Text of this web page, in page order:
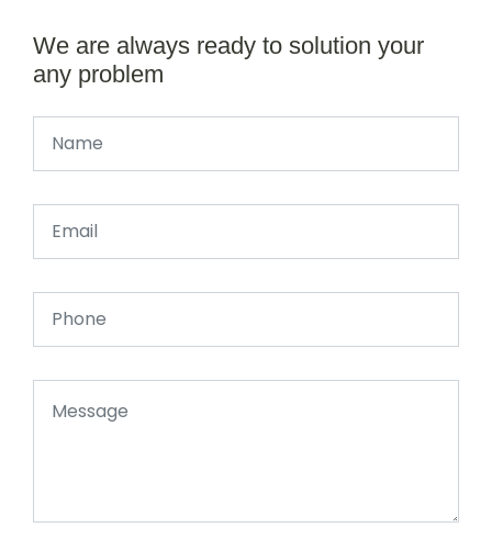
We are always ready to solution your
any problem